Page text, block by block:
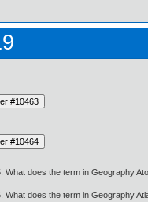
What does the term in Geography
What does the term in Geography